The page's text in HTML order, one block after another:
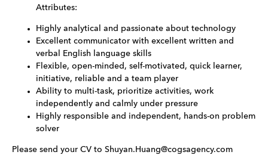
Attributes:
Highly analytical and passionate about technology
Excellent communicator with excellent written and
verbal English language skills
Flexible, open-minded, self-motivated, quick learner,
initiative, reliable and a team player
Ability to multi-task, prioritize activities, work
independently and calmly under pressure
Highly responsible and independent, hands-on problem
solver
Please send your CV to Shuyan.Huang@cogsagency.com